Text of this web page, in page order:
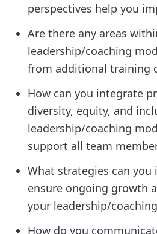
perspectives help you
Are there any areas
leadership/coaching
from additional training
How can you integrate
diversity, equity, and
leadership/coaching
support all team
What strategies can
ensure ongoing growth
your leadership/
How do you